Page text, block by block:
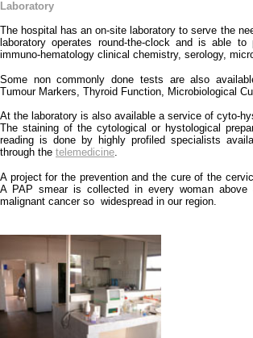
Laboratory
The hospital has an on-site laboratory to serve the
laboratory operates round-the-clock and is able
immuno-hematology clinical chemistry, serology,
Some non commonly done tests are also
Tumour Markers, Thyroid Function, Microbiological
At the laboratory is also available a service of cyto-
The staining of the cytological or hystological
reading is done by highly profiled specialists
through the telemedicine.
A project for the prevention and the cure of the
A PAP smear is collected in every woman above
malignant cancer so widespread in our region.